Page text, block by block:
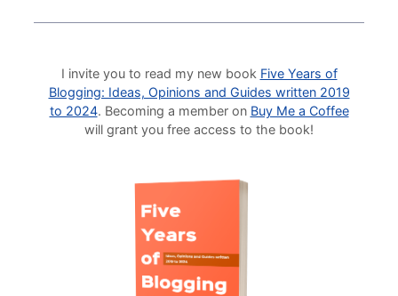
I invite you to read my new book Five Years of
Blogging: Ideas, Opinions and Guides written 2019
to 2024. Becoming a member on Buy Me a Coffee
will grant you free access to the book!